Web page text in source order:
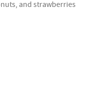
and strawberries